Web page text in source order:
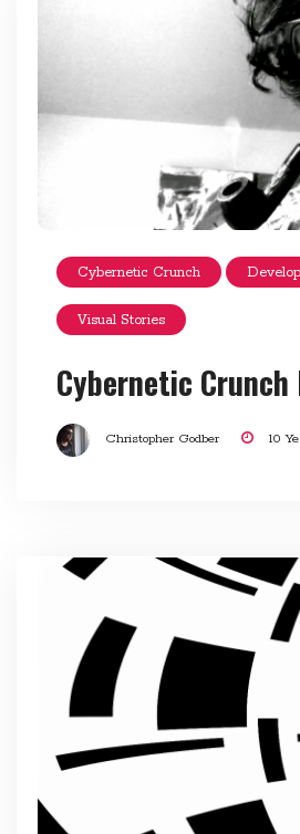
Cybernetic Crunch
Visual Stories
Cybernetic Crunch
Christopher Godber 10